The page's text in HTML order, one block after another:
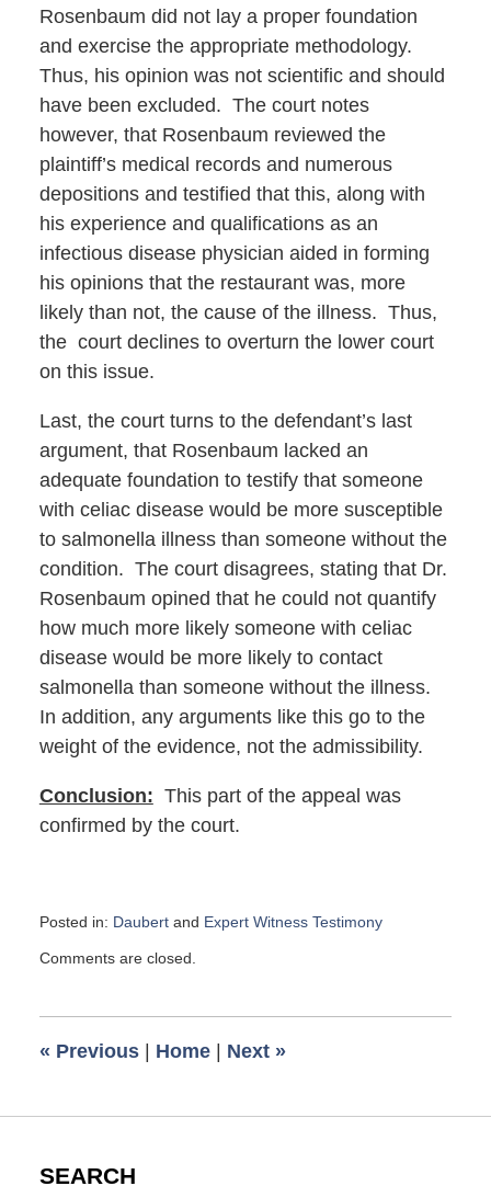
Rosenbaum did not lay a proper foundation
and exercise the appropriate methodology.
Thus, his opinion was not scientific and should
have been excluded. The court notes
however, that Rosenbaum reviewed the
plaintiff’s medical records and numerous
depositions and testified that this, along with
his experience and qualifications as an
infectious disease physician aided in forming
his opinions that the restaurant was, more
likely than not, the cause of the illness. Thus,
the court declines to overturn the lower court
on this issue.
Last, the court turns to the defendant’s last
argument, that Rosenbaum lacked an
adequate foundation to testify that someone
with celiac disease would be more susceptible
to salmonella illness than someone without the
condition. The court disagrees, stating that Dr.
Rosenbaum opined that he could not quantify
how much more likely someone with celiac
disease would be more likely to contact
salmonella than someone without the illness.
In addition, any arguments like this go to the
weight of the evidence, not the admissibility.
Conclusion: This part of the appeal was
confirmed by the court.
Posted in: Daubertand Expert Witness Testimony
July
am
Comments are closed.
« Previous Home Next »
SEARCH